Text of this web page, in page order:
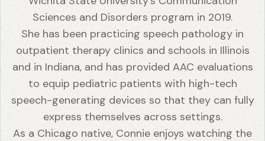
Sciences and Disorders program in 2019.
She has been practicing speech pathology in
outpatient therapy clinics and schools in Illinois
and in Indiana, and has provided AAC evaluations
to equip pediatric patients with high-tech
speech-generating devices so that they can fully
express themselves across settings.
As a Chicago native, Connie enjoys watching the